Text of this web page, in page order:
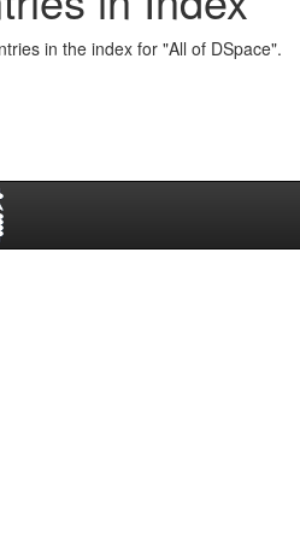
in the index for "All of DSpace".